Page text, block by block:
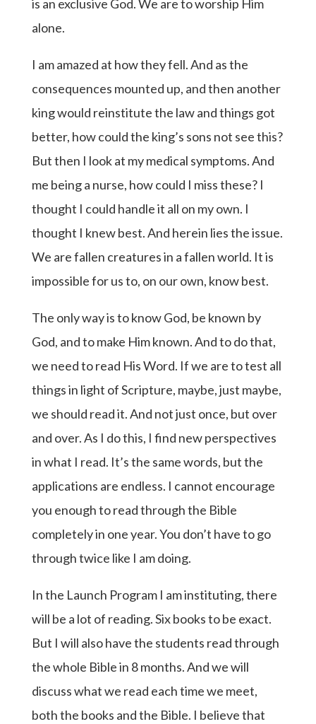
is an exclusive God. We are to worship Him
alone.
I am amazed at how they fell. And as the
consequences mounted up, and then another
king would reinstitute the law and things got
better, how could the king’s sons not see this?
But then I look at my medical symptoms. And
me being a nurse, how could I miss these? I
thought I could handle it all on my own. I
thought I knew best. And herein lies the issue.
We are fallen creatures in a fallen world. It is
impossible for us to, on our own, know best.
The only way is to know God, be known by
God, and to make Him known. And to do that,
we need to read His Word. If we are to test all
things in light of Scripture, maybe, just maybe,
we should read it. And not just once, but over
and over. As I do this, I find new perspectives
in what I read. It’s the same words, but the
applications are endless. I cannot encourage
you enough to read through the Bible
completely in one year. You don’t have to go
through twice like I am doing.
In the Launch Program I am instituting, there
will be a lot of reading. Six books to be exact.
But I will also have the students read through
the whole Bible in 8 months. And we will
discuss what we read each time we meet,
both the books and the Bible. I believe that